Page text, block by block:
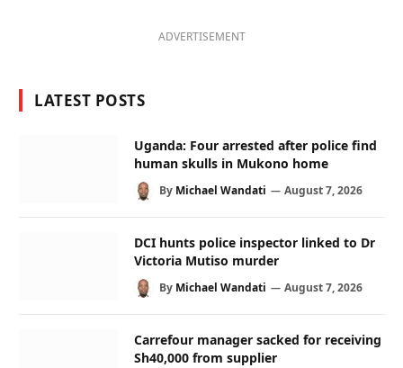
ADVERTISEMENT
LATEST POSTS
Uganda: Four arrested after police find
human skulls in Mukono home
By Michael Wandati August 7, 2026
DCI hunts police inspector linked to Dr
Victoria Mutiso murder
By Michael Wandati August 7, 2026
Carrefour manager sacked for receiving
Sh40,000 from supplier